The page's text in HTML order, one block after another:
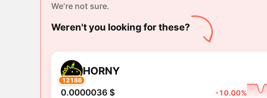
We're not sure.
Weren't you looking for these?
12186
HORNY
0.0000036 $ -10.00%